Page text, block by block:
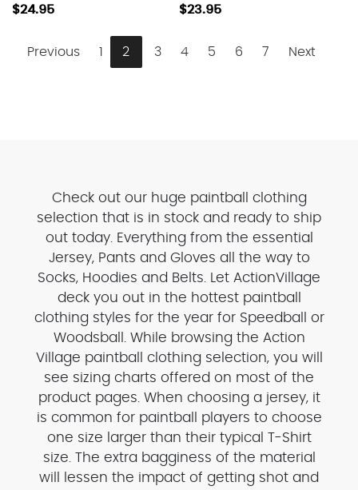
$24.95 $23.95
Previous 1 2 3 4 5 6 7 Next
Check out our huge paintball clothing
selection that is in stock and ready to ship
out today. Everything from the essential
Jersey, Pants and Gloves all the way to
Socks, Hoodies and Belts. Let ActionVillage
deck you out in the hottest paintball
clothing styles for the year for Speedball or
Woodsball. While browsing the Action
Village paintball clothing selection, you will
see sizing charts offered on most of the
product pages. When choosing a jersey, it
is common for paintball players to choose
one size larger than their typical T-Shirt
size. The extra bagginess of the material
will lessen the impact of getting shot and